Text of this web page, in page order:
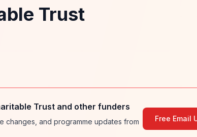
Trust
Trust and other funders
changes, and programme updates from
Free Email